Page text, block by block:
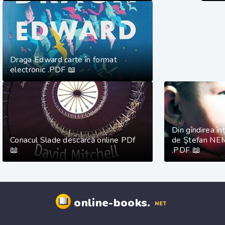
Draga Edward carte în format
electronic .PDF 📖
Conacul Slade descarcă online PDf
📖
Din gîndirea
de Ştefan
.PDF 📖
online-books. NET